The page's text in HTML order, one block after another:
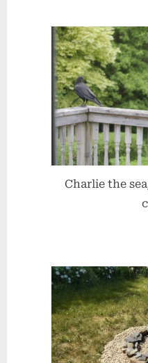
Charlie the